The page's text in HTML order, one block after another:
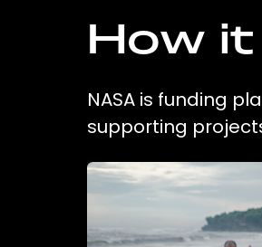
How
NASA is funding
supporting